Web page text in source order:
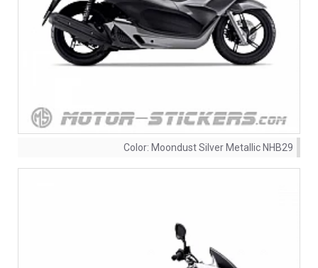
Color: Moondust Silver Metallic NHB29